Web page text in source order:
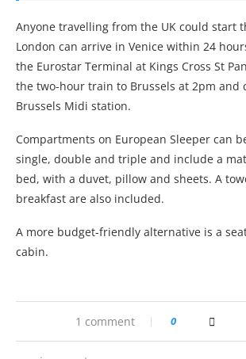
Anyone travelling from the UK could start
London can arrive in Venice within 24
the Eurostar Terminal at Kings Cross St
the two-hour train to Brussels at 2pm and
Brussels Midi station.
Compartments on European Sleeper can
single, double and triple and include a
bed, with a duvet, pillow and sheets. A
breakfast are also included.
A more budget-friendly alternative is a
cabin.
1 comment 0